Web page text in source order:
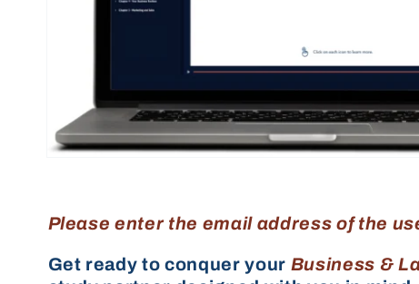
Please enter the email address of the
Get ready to conquer your Business &